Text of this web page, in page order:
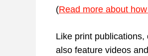
(Read more about
Like print
also feature videos